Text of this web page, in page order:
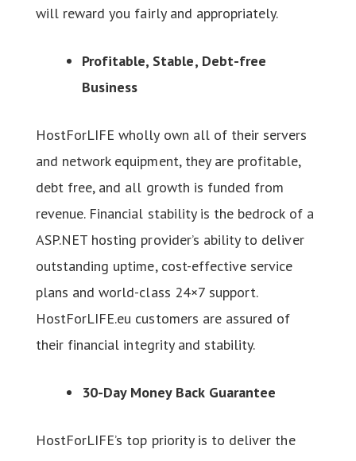
will reward you fairly and appropriately.
Profitable, Stable, Debt-free
Business
HostForLIFE wholly own all of their servers
and network equipment, they are profitable,
debt free, and all growth is funded from
revenue. Financial stability is the bedrock of a
ASP.NET hosting provider’s ability to deliver
outstanding uptime, cost-effective service
plans and world-class 24×7 support.
HostForLIFE.eu customers are assured of
their financial integrity and stability.
30-Day Money Back Guarantee
HostForLIFE’s top priority is to deliver the